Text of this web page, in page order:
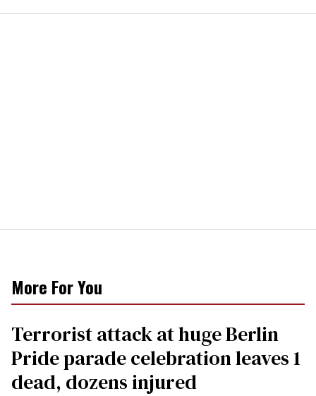
More For You
Terrorist attack at huge Berlin
Pride parade celebration leaves 1
dead, dozens injured